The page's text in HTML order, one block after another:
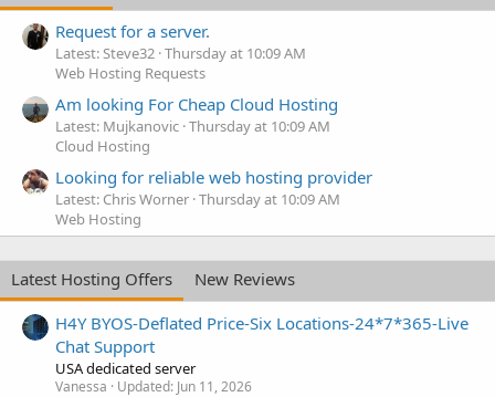
Request for a server.
Latest: Steve32 Thursday at 10:09 AM
Web Hosting Requests
Am looking For Cheap Cloud Hosting
Latest: Mujkanovic Thursday at 10:09 AM
Cloud Hosting
Looking for reliable web hosting provider
Latest: Chris Worner Thursday at 10:09 AM
Web Hosting
Latest Hosting Offers
New Reviews
H4Y BYOS-Deflated Price-Six Locations-24*7*365-Live
Chat Support
USA dedicated server
Vanessa Updated: Jun 11, 2026